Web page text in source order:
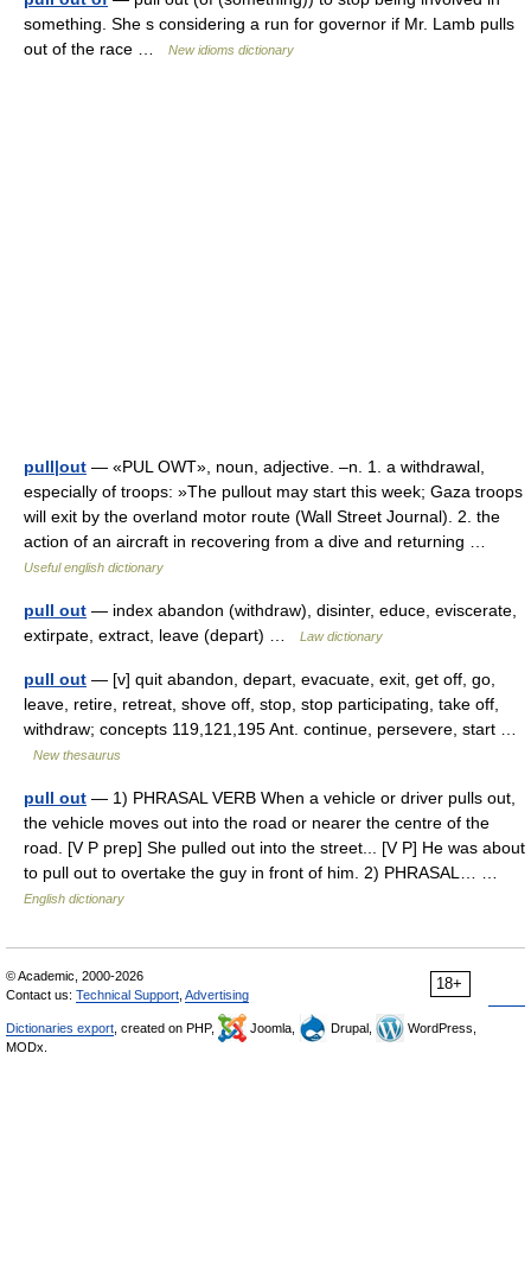
something. She s considering a run for governor if Mr. Lamb pulls
out of the race …
New idioms dictionary
pull|out — «PUL OWT», noun, adjective. –n. 1. a withdrawal,
especially of troops: »The pullout may start this week; Gaza troops
will exit by the overland motor route (Wall Street Journal). 2. the
action of an aircraft in recovering from a dive and returning …
Useful english dictionary
pull out — index abandon (withdraw), disinter, educe, eviscerate,
extirpate, extract, leave (depart) …
Law dictionary
pull out — [v] quit abandon, depart, evacuate, exit, get off, go,
leave, retire, retreat, shove off, stop, stop participating, take off,
withdraw; concepts 119,121,195 Ant. continue, persevere, start …
New thesaurus
pull out — 1) PHRASAL VERB When a vehicle or driver pulls out,
the vehicle moves out into the road or nearer the centre of the
road. [V P prep] She pulled out into the street... [V P] He was about
to pull out to overtake the guy in front of him. 2) PHRASAL… …
English dictionary
18+
© Academic, 2000-2026
Contact us: Technical Support Advertising
Dictionaries export , created on PHP, Joomla, Drupal,
WordPress,
MODx.